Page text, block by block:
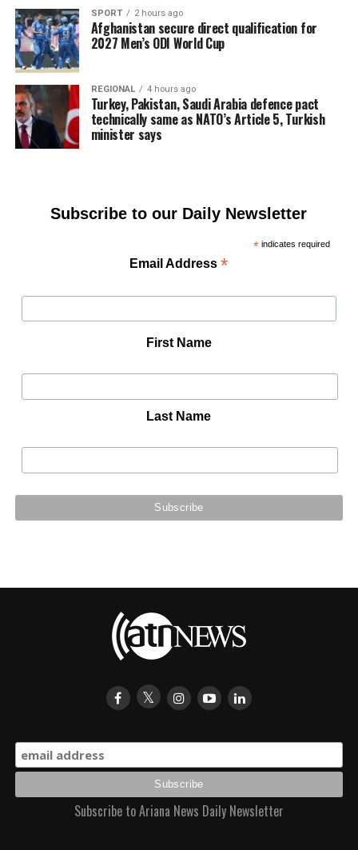
SPORT 2 hours ago
Afghanistan secure direct qualification for
2027 Men’s ODI World Cup
REGIONAL 4 hours ago
Turkey, Pakistan, Saudi Arabia defence pact
technically same as NATO’s Article 5, Turkish
minister says
Subscribe to our Daily Newsletter
*indicates required
Email Address*
First Name
Last Name
Subscribe to Ariana News Daily Newsletter